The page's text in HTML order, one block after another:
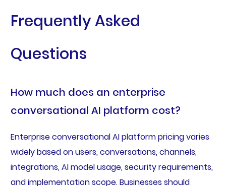
Frequently Asked
Questions
How much does an enterprise
conversational AI platform cost?
Enterprise conversational AI platform pricing varies
widely based on users, conversations, channels,
integrations, AI model usage, security requirements,
and implementation scope. Businesses should